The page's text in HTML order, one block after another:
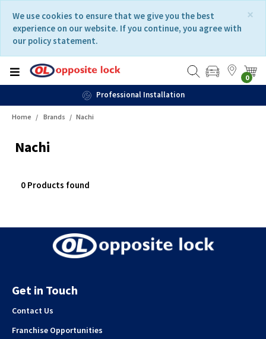
content
navigation
menu
×
We use cookies to ensure that we give you the best
experience on our website. If you continue, you agree with
our policy statement.
0
Professional Installation
Home Brands Nachi
Nachi
0 Products found
Get in Touch
Contact Us
Franchise Opportunities